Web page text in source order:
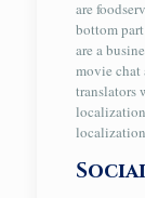
are
bottom
are a
movie chat
translators